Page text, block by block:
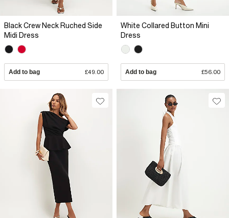
Black Crew Neck Ruched Side
Midi Dress
Add to bag £49.00
White Collared Button Mini
Dress
Add to bag £56.00